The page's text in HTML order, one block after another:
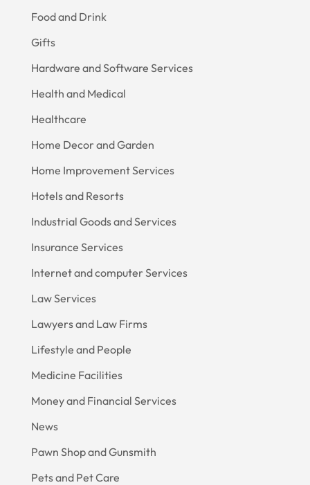
Food and Drink
Gifts
Hardware and Software Services
Health and Medical
Healthcare
Home Decor and Garden
Home Improvement Services
Hotels and Resorts
Industrial Goods and Services
Insurance Services
Internet and computer Services
Law Services
Lawyers and Law Firms
Lifestyle and People
Medicine Facilities
Money and Financial Services
News
Pawn Shop and Gunsmith
Pets and Pet Care